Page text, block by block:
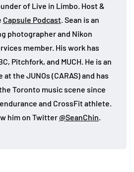
of Live in Limbo. Host &
Capsule Podcast. Sean is an
photographer and Nikon
member. His work has
Pitchfork, and MUCH. He is an
the JUNOs (CARAS) and has
Toronto music scene since
and CrossFit athlete.
him on Twitter@SeanChin